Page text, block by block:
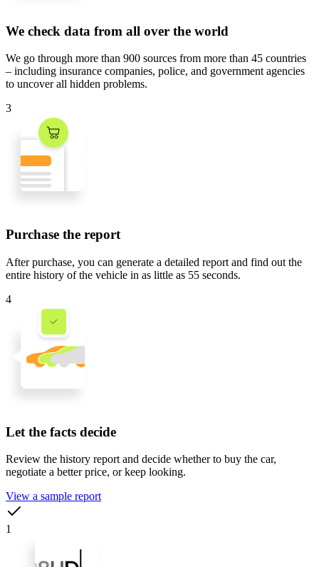
We check data from all over the world
We go through more than 900 sources from more than 45 countries
– including insurance companies, police, and government agencies
to uncover all hidden problems.
3
Purchase the report
After purchase, you can generate a detailed report and find out the
entire history of the vehicle in as little as 55 seconds.
4
Let the facts decide
Review the history report and decide whether to buy the car,
negotiate a better price, or keep looking.
View a sample report
1